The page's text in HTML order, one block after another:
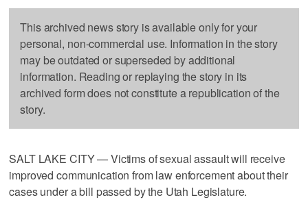
This archived news story is available only for your
personal, non-commercial use. Information in the story
may be outdated or superseded by additional
information. Reading or replaying the story in its
archived form does not constitute a republication of the
story.
SALT LAKE CITY — Victims of sexual assault will receive
improved communication from law enforcement about their
cases under a bill passed by the Utah Legislature.